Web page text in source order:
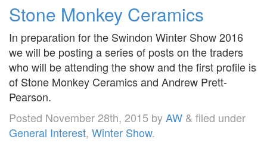
Stone Monkey Ceramics
In preparation for the Swindon Winter Show 2016
we will be posting a series of posts on the traders
who will be attending the show and the first profile is
of Stone Monkey Ceramics and Andrew Prett-
Pearson.
Posted November 28th, 2015 byAW & filed under
General Interest, Winter Show.